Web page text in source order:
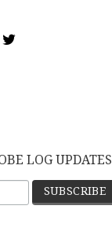
LOG UPDATES